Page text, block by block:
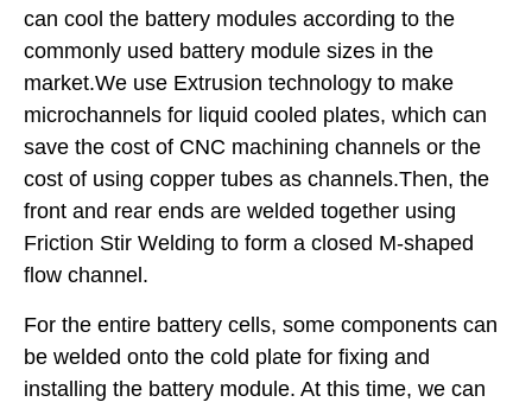
can cool the battery modules according to the
commonly used battery module sizes in the
market.We use Extrusion technology to make
microchannels for liquid cooled plates, which can
save the cost of CNC machining channels or the
cost of using copper tubes as channels.Then, the
front and rear ends are welded together using
Friction Stir Welding to form a closed M-shaped
flow channel.
For the entire battery cells, some components can
be welded onto the cold plate for fixing and
installing the battery module. At this time, we can